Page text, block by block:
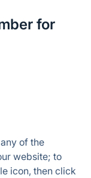
for
of the
website; to
icon, then click